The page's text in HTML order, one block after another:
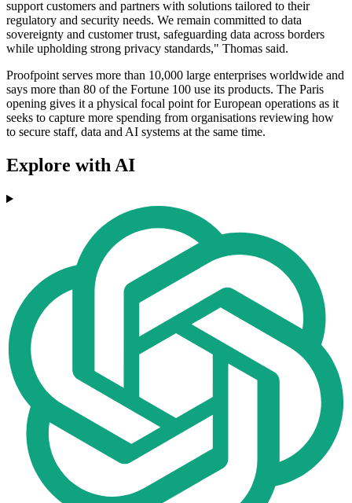
support customers and partners with solutions tailored to their
regulatory and security needs. We remain committed to data
sovereignty and customer trust, safeguarding data across borders
while upholding strong privacy standards," Thomas said.
Proofpoint serves more than 10,000 large enterprises worldwide and
says more than 80 of the Fortune 100 use its products. The Paris
opening gives it a physical focal point for European operations as it
seeks to capture more spending from organisations reviewing how
to secure staff, data and AI systems at the same time.
Explore with AI